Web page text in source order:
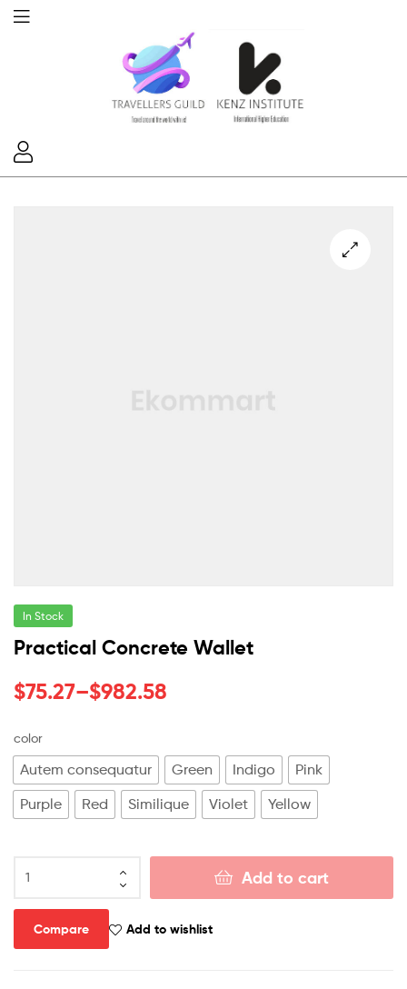
In Stock
Practical Concrete Wallet
$75.27–$982.58
color
Autem consequatur Green Indigo
Pink
Purple
Red Similique Violet Yellow
Add to cart
Compare Add to wishlist